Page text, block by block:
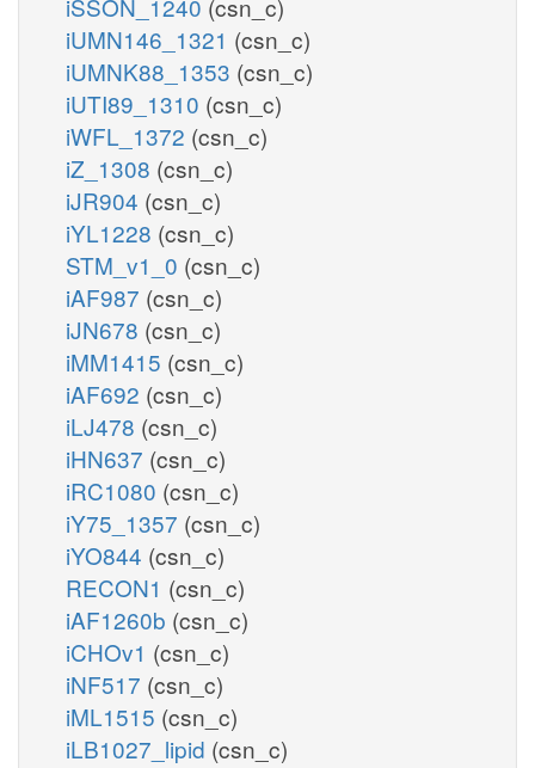
iUMN146_1321 (csn_c)
iUMNK88_1353 (csn_c)
iUTI89_1310 (csn_c)
iWFL_1372 (csn_c)
iZ_1308 (csn_c)
iJR904 (csn_c)
iYL1228 (csn_c)
STM_v1_0 (csn_c)
iAF987 (csn_c)
iJN678 (csn_c)
iMM1415 (csn_c)
iAF692 (csn_c)
iLJ478 (csn_c)
iHN637 (csn_c)
iRC1080 (csn_c)
iY75_1357 (csn_c)
iYO844 (csn_c)
RECON1 (csn_c)
iAF1260b (csn_c)
iCHOv1 (csn_c)
iNF517 (csn_c)
iML1515 (csn_c)
iLB1027_lipid (csn_c)